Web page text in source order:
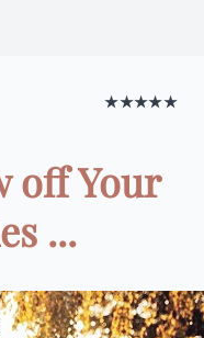
★★★★★
off Your
...